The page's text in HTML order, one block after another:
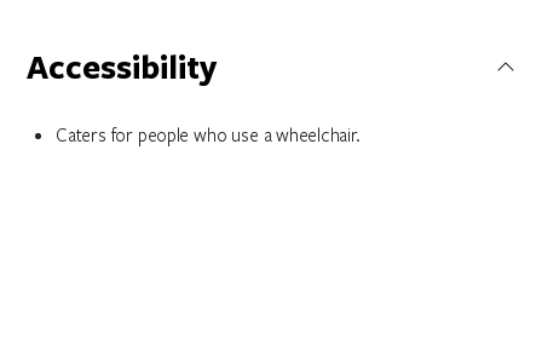
Accessibility
Caters for people who use a wheelchair.